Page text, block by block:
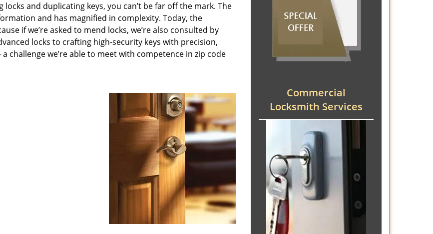
and duplicating keys, you can’t be far off the mark. The
and has magnified in complexity. Today, the
if we’re asked to mend locks, we’re also consulted by
locks to crafting high-security keys with precision,
challenge we’re able to meet with competence in zip code
Commercial
Locksmith Services